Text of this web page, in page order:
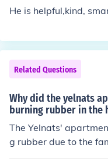
He is helpful,kind,
Related Questions
Why did the yelnats
burning rubber in the
The Yelnats'
g rubber due to the
e peculiar situation